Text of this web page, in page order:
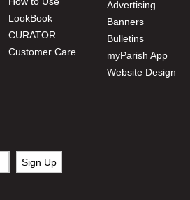
LookBook
CURATOR
Customer Care
Advertising
Banners
Bulletins
myParish App
Website Design